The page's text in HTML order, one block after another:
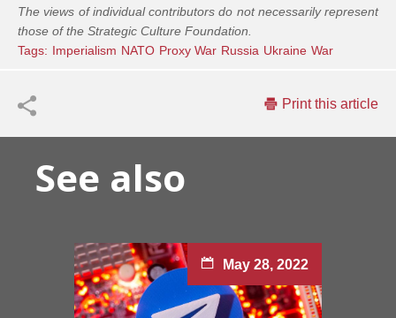
The views of individual contributors do not necessarily represent
those of the Strategic Culture Foundation.
Tags: Imperialism NATO Proxy War Russia Ukraine War
Print this article
See also
May 28, 2022